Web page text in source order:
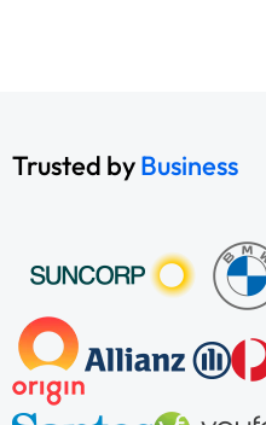
Trusted byBusiness